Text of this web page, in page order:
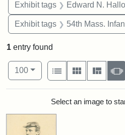
Exhibit tags Edward N.
Exhibit tags 54th Mass. Infantry
1 entry found
Number of results to display per
100per page
View results as:
List
Gallery
Search Results
Select an image to